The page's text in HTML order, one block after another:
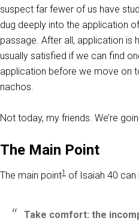
suspect far fewer of us have
dug deeply into the application
passage. After all, application is
usually satisfied if we can find
application before we move on
nachos.
Not today, my friends. We’re
The Main Point
The main point1 of Isaiah 40 can
Take comfort: the